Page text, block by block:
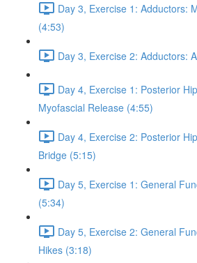
Day 3, Exercise 1: Adductors:
(4:53)
Day 3, Exercise 2: Adductors:
Day 4, Exercise 1: Posterior
Myofascial Release (4:55)
Day 4, Exercise 2: Posterior
Bridge (5:15)
Day 5, Exercise 1: General
(5:34)
Day 5, Exercise 2: General
Hikes (3:18)